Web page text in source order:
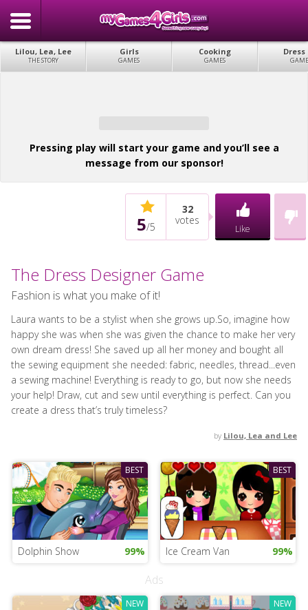
Lilou, Lea, Lee
THE STORY
Girls
GAMES
Cooking
GAMES
Dress
Pressing play will start your game and you’ll see a
message from our sponsor!
5/5
32
votes
Like
The Dress Designer Game
Fashion is what you make of it!
Laura wants to be a stylist when she grows up.So, imagine how
happy she was when she was given the chance to make her very
own dream dress! She saved up all her money and bought all
the sewing equipment she needed: fabric, needles, thread...even
a sewing machine! Everything is ready to go, but now she needs
your help! Draw, cut and sew until everything is perfect. Can you
create a dress that’s truly timeless?
by Lilou, Lea and Lee
BEST
Dolphin Show 99%
BEST
Ice Cream Van 99%
Ads
NEW NEW